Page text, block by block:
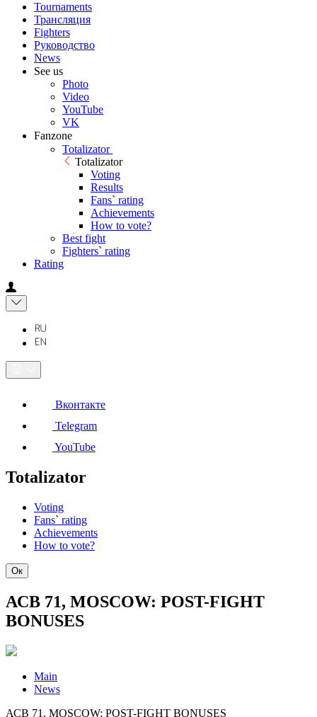
Tournaments
Трансляция
Fighters
Руководство
News
See us
Photo
Video
YouTube
VK
Fanzone
Totalizator
Totalizator
Voting
Results
Fans` rating
Achievements
How to vote?
Best fight
Fighters` rating
Rating
Вконтакте
Telegram
YouTube
Totalizator
Voting
Fans` rating
Achievements
How to vote?
Ок
АСВ 71, MOSCOW: POST-FIGHT
BONUSES
Main
News
АСВ 71, MOSCOW: POST-FIGHT BONUSES